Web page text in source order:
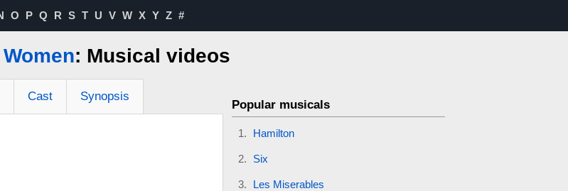
O P Q R S T U V W X Y Z #
: Musical videos
Cast Synopsis
Popular musicals
Hamilton
Six
Les Miserables